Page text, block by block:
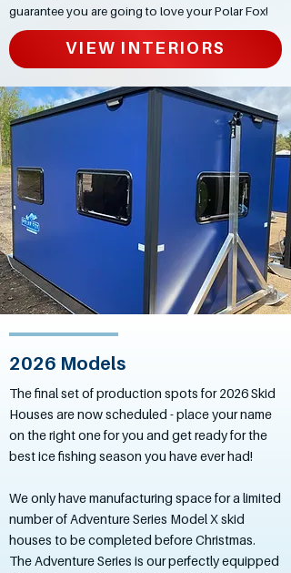
guarantee you are going to love your Polar Fox!
VIEW INTERIORS
2026 Models
The final set of production spots for 2026 Skid
Houses are now scheduled - place your name
on the right one for you and get ready for the
best ice fishing season you have ever had!
We only have manufacturing space for a limited
number of Adventure Series Model X skid
houses to be completed before Christmas.
The Adventure Series is our perfectly equipped